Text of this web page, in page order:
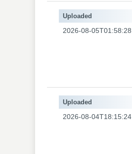
Uploaded
2026-08-05T01:58:28
Uploaded
2026-08-04T18:15:24